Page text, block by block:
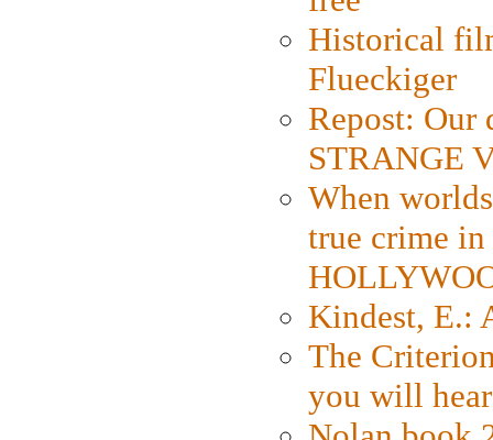
Historical
Flueckiger
Repost: Our
STRANGE
When
true crime
Kindest, E.:
The
you will